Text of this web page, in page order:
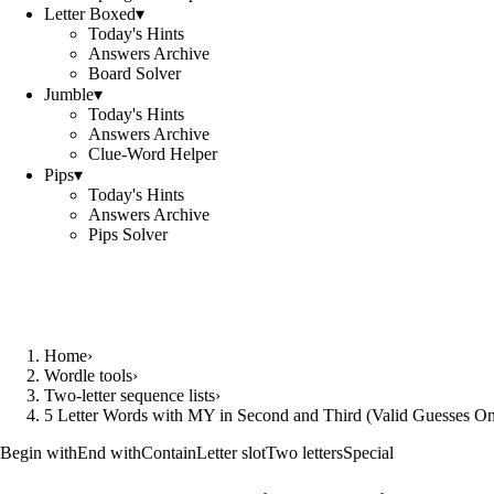
Letter Boxed▾
Today's Hints
Answers Archive
Board Solver
Jumble▾
Today's Hints
Answers Archive
Clue-Word Helper
Pips▾
Today's Hints
Answers Archive
Pips Solver
Home›
Wordle tools›
Two-letter sequence lists›
5 Letter Words with MY in Second and Third (Valid Guesses
Begin withEnd withContainLetter slotTwo lettersSpecial